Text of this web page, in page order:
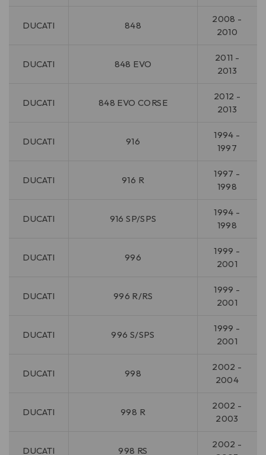
DUCATI 848
2008 -
2010
DUCATI 848 EVO
2011 -
2013
DUCATI 848 EVO CORSE
2012 -
2013
DUCATI 916
1994 -
1997
DUCATI 916 R
1997 -
1998
DUCATI 916 SP/SPS
1994 -
1998
DUCATI 996
1999 -
2001
DUCATI 996 R/RS
1999 -
2001
DUCATI 996 S/SPS
1999 -
2001
DUCATI 998
2002 -
2004
DUCATI 998 R
2002 -
2003
DUCATI 998 RS
2002 -